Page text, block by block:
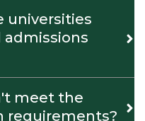
universities
meet the
requirements?